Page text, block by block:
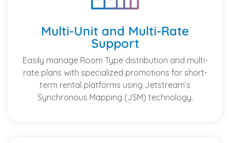
Multi-Unit and Multi-Rate
Support
Easily manage Room Type distribution and multi-
rate plans with specialized promotions for short-
term rental platforms using Jetstream’s
Synchronous Mapping (JSM) technology.